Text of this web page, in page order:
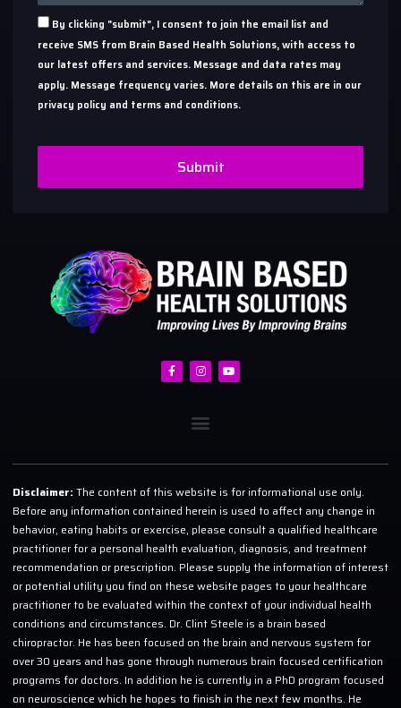
By clicking "submit", I consent to join the email list and
receive SMS from Brain Based Health Solutions, with access to
our latest offers and services. Message and data rates may
apply. Message frequency varies. More details on this are in our
privacy policy and terms and conditions.
Submit
Disclaimer: The content of this website is for informational use only.
Before any information contained herein is used to affect any change in
behavior, eating habits or exercise, please consult a qualified healthcare
practitioner for a personal health evaluation, diagnosis, and treatment
recommendation or prescription. Please supply the information of interest
or potential utility you find on these website pages to your healthcare
practitioner to be evaluated within the context of your individual health
conditions and circumstances. Dr. Clint Steele is a brain based
chiropractor. He has been focused on the brain and nervous system for
over 30 years and has gone through numerous brain focused certification
programs for doctors. In addition he is currently in a PhD program focused
on neuroscience which he hopes to finish in the next few months. He